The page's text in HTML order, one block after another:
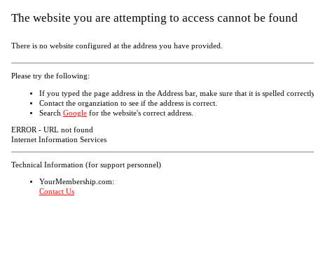
The website you are attempting to access cannot be found
There is no website configured at the address you have provided.
Please try the following:
If you typed the page address in the Address bar, make sure that it is spelled
Contact the organziation to see if the address is correct.
Search Google for the website's correct address.
ERROR - URL not found
Internet Information Services
Technical Information (for support personnel)
YourMembership.com:
Contact Us